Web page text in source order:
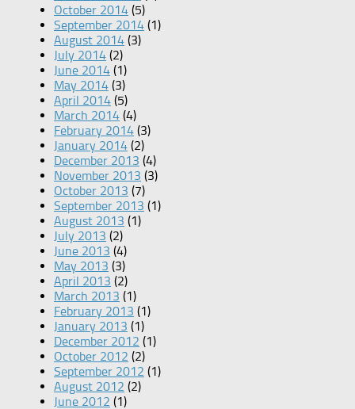
October 2014 (5)
September 2014 (1)
August 2014 (3)
July 2014 (2)
June 2014 (1)
May 2014 (3)
April 2014 (5)
March 2014 (4)
February 2014 (3)
January 2014 (2)
December 2013 (4)
November 2013 (3)
October 2013 (7)
September 2013 (1)
August 2013 (1)
July 2013 (2)
June 2013 (4)
May 2013 (3)
April 2013 (2)
March 2013 (1)
February 2013 (1)
January 2013 (1)
December 2012 (1)
October 2012 (2)
September 2012 (1)
August 2012 (2)
June 2012 (1)